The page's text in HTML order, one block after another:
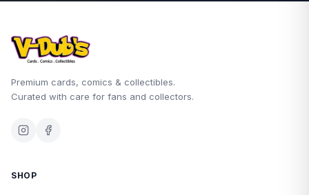
Premium cards, comics & collectibles.
Curated with care for fans and collectors.
SHOP